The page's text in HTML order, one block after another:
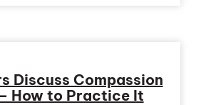
Discuss Compassion
How to Practice It